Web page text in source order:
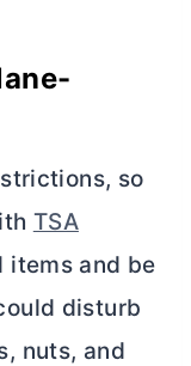
so
TSA
items and be
disturb
nuts, and